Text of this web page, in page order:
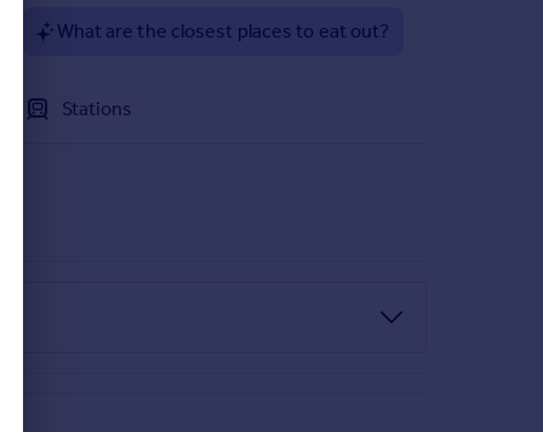
What are the closest places to eat out?
Stations